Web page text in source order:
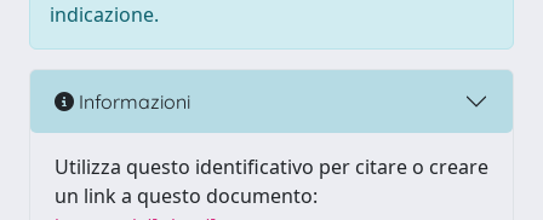
indicazione.
Informazioni
Utilizza questo identificativo per citare o creare
un link a questo documento: